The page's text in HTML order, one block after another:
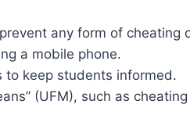
any form of cheating
a mobile phone.
to keep students informed.
(UFM), such as